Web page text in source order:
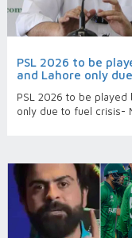
PSL 2026 to be
and Lahore only
PSL 2026 to be played
only due to fuel crisis-